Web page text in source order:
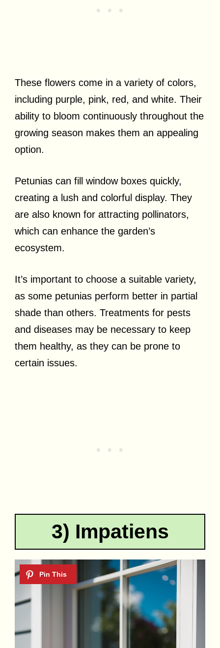
These flowers come in a variety of colors,
including purple, pink, red, and white. Their
ability to bloom continuously throughout the
growing season makes them an appealing
option.
Petunias can fill window boxes quickly,
creating a lush and colorful display. They
are also known for attracting pollinators,
which can enhance the garden’s
ecosystem.
It’s important to choose a suitable variety,
as some petunias perform better in partial
shade than others. Treatments for pests
and diseases may be necessary to keep
them healthy, as they can be prone to
certain issues.
3) Impatiens